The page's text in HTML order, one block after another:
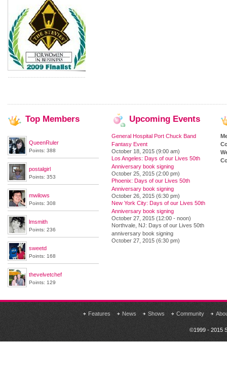
Top Members
QueenRuler
Points: 388
postalgirl
Points: 353
mwilows
Points: 308
lmsmith
Points: 236
sweetd
Points: 168
thevelvetchef
Points: 129
Upcoming Events
General Hospital Port Chuck Band
Fantasy Event
October 18, 2015 (9:00 am)
Los Angeles: Days of our Lives 50th
Anniversary book signing
October 25, 2015 (2:00 pm)
Phoenix: Days of our Lives 50th
Anniversary book signing
October 26, 2015 (6:30 pm)
New York City: Days of our Lives 50th
Anniversary book signing
October 27, 2015 (12:00 - noon)
Northvale, NJ: Days of our Lives 50th
anniversary book signing
October 27, 2015 (6:30 pm)
Features News Shows Community
©1999 - 2015